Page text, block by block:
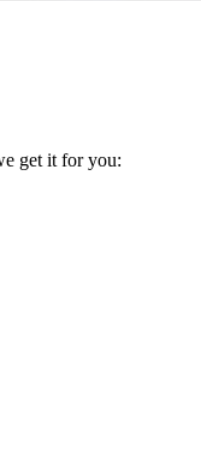
get it for you: